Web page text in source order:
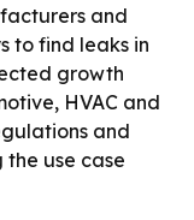
and
to find leaks in
growth
HVAC and
and
use case